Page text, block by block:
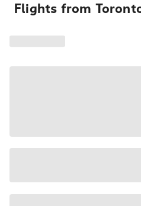
Flights from